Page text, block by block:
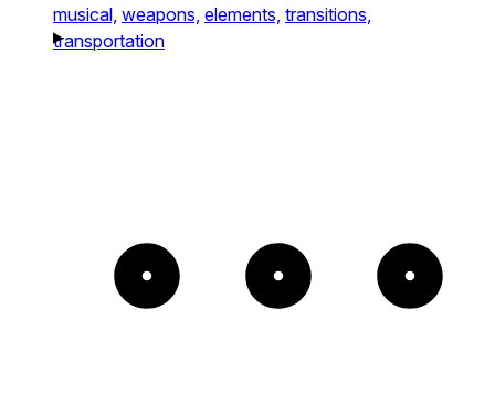
musical, weapons, elements, transitions,
transportation